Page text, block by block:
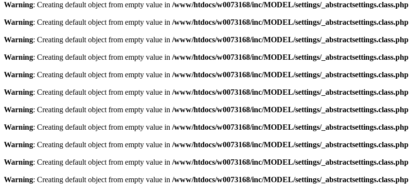
Warning: Creating default object from empty value in /www/htdocs/w0073168/inc/MODEL/settings/_abstractsettings.class.php
Warning: Creating default object from empty value in /www/htdocs/w0073168/inc/MODEL/settings/_abstractsettings.class.php
Warning: Creating default object from empty value in /www/htdocs/w0073168/inc/MODEL/settings/_abstractsettings.class.php
Warning: Creating default object from empty value in /www/htdocs/w0073168/inc/MODEL/settings/_abstractsettings.class.php
Warning: Creating default object from empty value in /www/htdocs/w0073168/inc/MODEL/settings/_abstractsettings.class.php
Warning: Creating default object from empty value in /www/htdocs/w0073168/inc/MODEL/settings/_abstractsettings.class.php
Warning: Creating default object from empty value in /www/htdocs/w0073168/inc/MODEL/settings/_abstractsettings.class.php
Warning: Creating default object from empty value in /www/htdocs/w0073168/inc/MODEL/settings/_abstractsettings.class.php
Warning: Creating default object from empty value in /www/htdocs/w0073168/inc/MODEL/settings/_abstractsettings.class.php
Warning: Creating default object from empty value in /www/htdocs/w0073168/inc/MODEL/settings/_abstractsettings.class.php
Warning: Creating default object from empty value in /www/htdocs/w0073168/inc/MODEL/settings/_abstractsettings.class.php